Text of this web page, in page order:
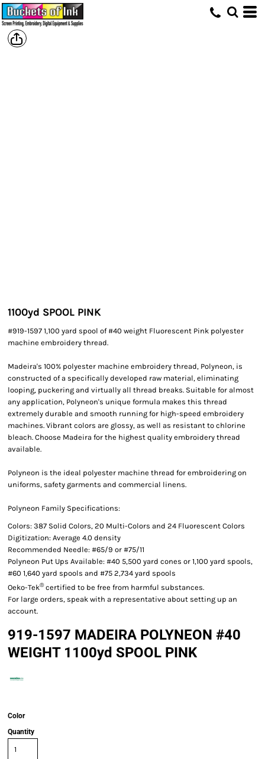
1100yd SPOOL PINK
#919-1597 1,100 yard spool of #40 weight Fluorescent Pink polyester
machine embroidery thread.
Madeira's 100% polyester machine embroidery thread, Polyneon, is
constructed of a specifically developed raw material, eliminating
looping, puckering and virtually all thread breaks. Suitable for almost
any application, Polyneon's unique formula makes this thread
extremely durable and smooth running for high-speed embroidery
machines. Vibrant colors are glossy, as well as resistant to chlorine
bleach. Choose Madeira for the highest quality embroidery thread
available.
Polyneon is the ideal polyester machine thread for embroidering on
uniforms, safety garments and commercial linens.
Polyneon Family Specifications:
Colors: 387 Solid Colors, 20 Multi-Colors and 24 Fluorescent Colors
Digitization: Average 4.0 density
Recommended Needle: #65/9 or #75/11
Polyneon Put Ups Available: #40 5,500 yard cones or 1,100 yard spools,
#60 1,640 yard spools and #75 2,734 yard spools
Oeko-Tek®certified to be free from harmful substances.
For large orders, speak with a representative about setting up an
account.
919-1597 MADEIRA POLYNEON #40
WEIGHT 1100yd SPOOL PINK
Color
Quantity